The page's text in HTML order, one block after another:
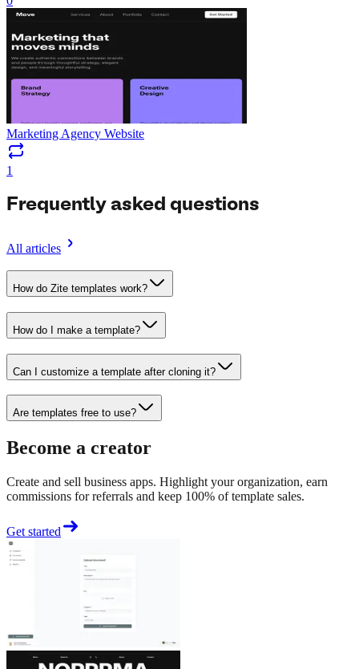
Marketing Agency Website
1
Frequently asked questions
All articles
How do Zite templates work?
How do I make a template?
Can I customize a template after cloning it?
Are templates free to use?
Become a creator
Create and sell business apps. Highlight your organization, earn
commissions for referrals and keep 100% of template sales.
Get started